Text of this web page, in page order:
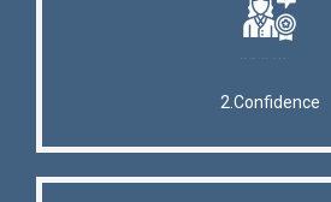
2.Confidence